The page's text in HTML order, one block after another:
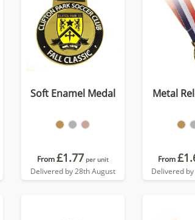
Soft Enamel Medal
From£1.77 per unit
Delivered by 28th August
Metal
From
Delivered